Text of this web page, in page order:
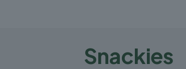
Snackies